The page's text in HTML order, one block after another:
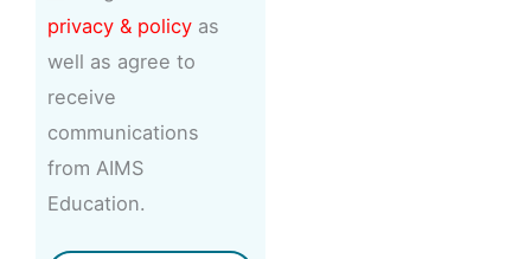
privacy & policy as
well as agree to
receive
communications
from AIMS
Education.